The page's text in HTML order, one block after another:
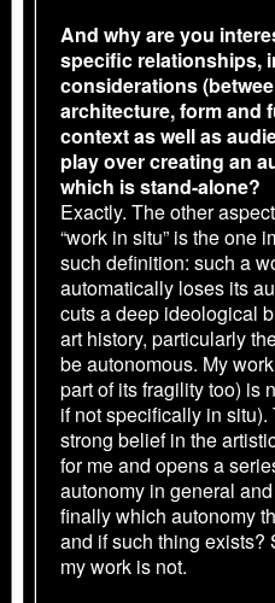
And why are you
specific relationships,
considerations
architecture, form and
context as well as
play over creating an
which is stand-alone?
Exactly. The other
“work in situ” is the one
such definition: such a
automatically loses its
cuts a deep ideological
art history, particularly
be autonomous. My
part of its fragility too) is
if not specifically in
strong belief in the
for me and opens a
autonomy in general
finally which autonomy
and if such thing exists?
my work is not.